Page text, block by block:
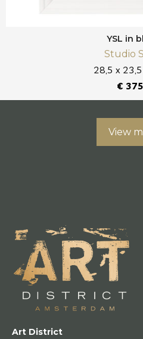
YSL in
Studio
28,5 x
€
View
Art District